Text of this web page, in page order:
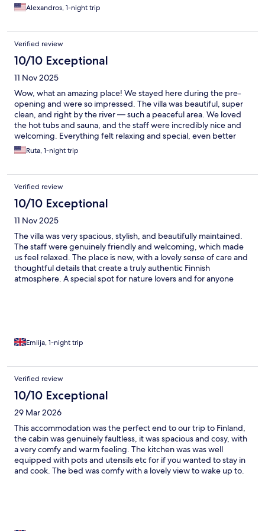
was a short stay, it felt special.
Alexandros, 1-night trip
Verified review
10/10 Exceptional
11 Nov 2025
Wow, what an amazing place! We stayed here during the pre-
opening and were so impressed. The villa was beautiful, super
clean, and right by the river — such a peaceful area. We loved
the hot tubs and sauna, and the staff were incredibly nice and
welcoming. Everything felt relaxing and special, even better
than in the pictures. We honestly didn’t want to leave —
definitely coming back! Highly recommend!
Ruta, 1-night trip
Verified review
10/10 Exceptional
11 Nov 2025
The villa was very spacious, stylish, and beautifully maintained.
The staff were genuinely friendly and welcoming, which made
us feel relaxed. The place is new, with a lovely sense of care and
thoughtful details that create a truly authentic Finnish
atmosphere. A special spot for nature lovers and for anyone
Emlija, 1-night trip
Verified review
10/10 Exceptional
29 Mar 2026
This accommodation was the perfect end to our trip to Finland,
the cabin was genuinely faultless, it was spacious and cosy, with
a very comfy and warm feeling. The kitchen was was well
equipped with pots and utensils etc for if you wanted to stay in
and cook. The bed was comfy with a lovely view to wake up to.